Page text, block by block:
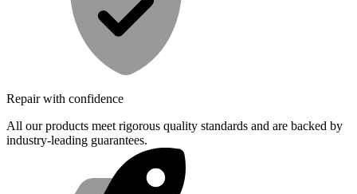
Repair with confidence
All our products meet rigorous quality standards and are backed by
industry-leading guarantees.